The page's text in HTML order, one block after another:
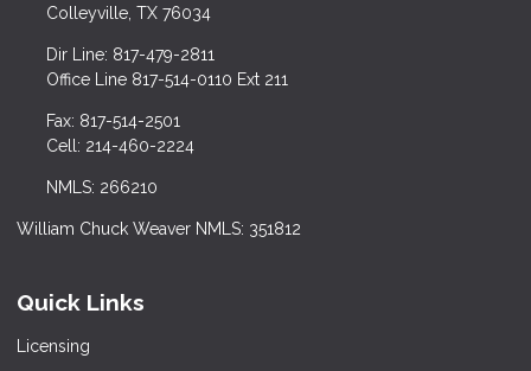
Colleyville, TX 76034
Dir Line: 817-479-2811
Office Line 817-514-0110 Ext 211
Fax: 817-514-2501
Cell: 214-460-2224
NMLS: 266210
William Chuck Weaver NMLS: 351812
Quick Links
Licensing